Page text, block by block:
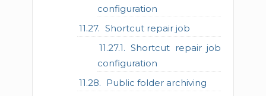
configuration
Shortcut repair job
Shortcut repair job
configuration
Public folder archiving